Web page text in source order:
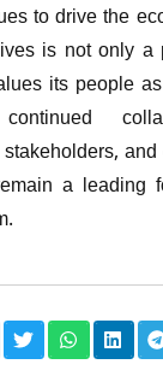
to drive the
is not only
its people
a leading